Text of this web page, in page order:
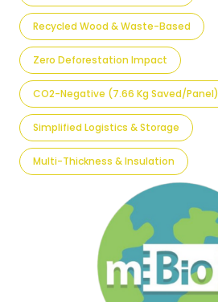
Recycled Wood & Waste-Based
Zero Deforestation Impact
CO2-Negative (7.66 Kg Saved/panel)
Simplified Logistics & Storage
Multi-Thickness & Insulation